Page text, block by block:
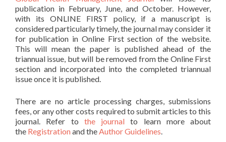
publication in February, June, and October. However,
with its ONLINE FIRST policy, if a manuscript is
considered particularly timely, the journal may consider it
for publication in Online First section of the website.
This will mean the paper is published ahead of the
triannual issue, but will be removed from the Online First
section and incorporated into the completed triannual
issue once it is published.
There are no article processing charges, submissions
fees, or any other costs required to submit articles to this
journal. Refer to the journal to learn more about
the Registrationand the Author Guidelines